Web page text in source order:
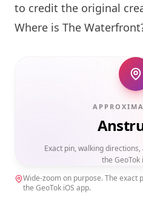
to credit the original
Where is The
Exact pin, walking
the GeoTok
Wide-zoom on purpose. The exact
the GeoTok iOS app.